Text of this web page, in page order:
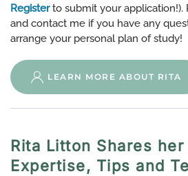
Registerto submit your application!).
and contact me if you have any
arrange your personal plan of study!
LEARN MORE ABOUT RITA
Rita Litton Shares
Expertise, Tips and